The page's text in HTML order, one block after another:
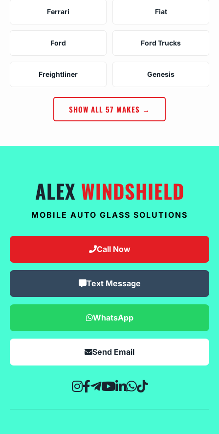
Ferrari Fiat
Ford Ford Trucks
Freightliner Genesis
SHOW ALL 57 MAKES →
ALEX WINDSHIELD
MOBILE AUTO GLASS SOLUTIONS
Call Now
Text Message
WhatsApp
Send Email